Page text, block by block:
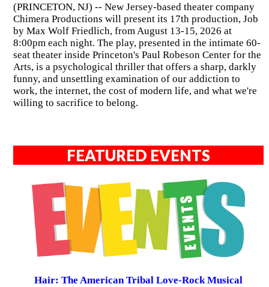
(PRINCETON, NJ) -- New Jersey-based theater company
Chimera Productions will present its 17th production, Job
by Max Wolf Friedlich, from August 13-15, 2026 at
8:00pm each night. The play, presented in the intimate 60-
seat theater inside Princeton's Paul Robeson Center for the
Arts, is a psychological thriller that offers a sharp, darkly
funny, and unsettling examination of our addiction to
work, the internet, the cost of modern life, and what we're
willing to sacrifice to belong.
FEATURED EVENTS
Hair: The American Tribal Love-Rock Musical